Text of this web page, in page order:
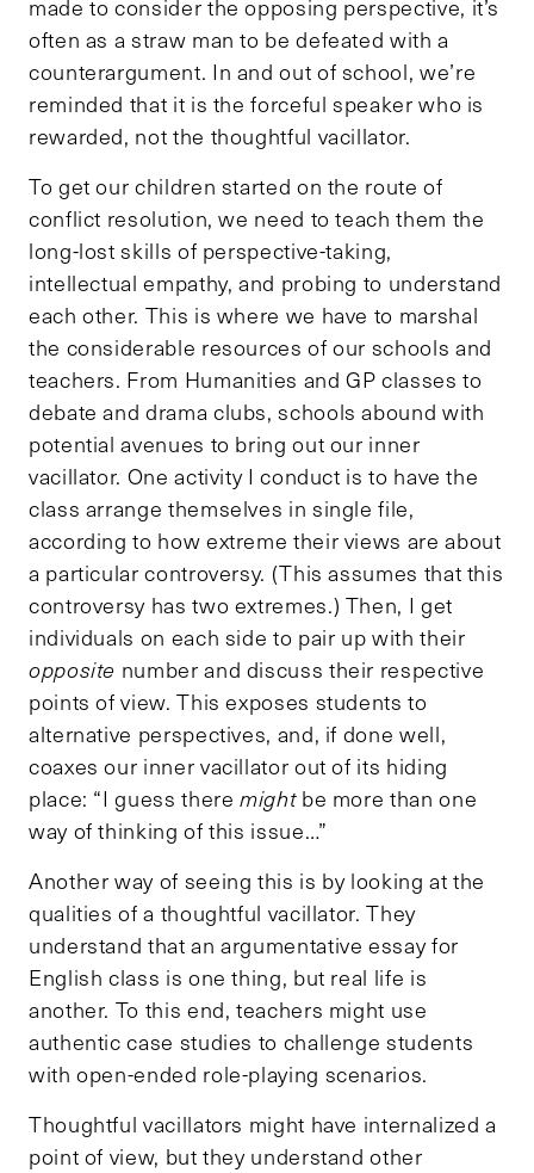
made to consider the opposing perspective, it’s
often as a straw man to be defeated with a
counterargument. In and out of school, we’re
reminded that it is the forceful speaker who is
rewarded, not the thoughtful vacillator.
To get our children started on the route of
conflict resolution, we need to teach them the
long-lost skills of perspective-taking,
intellectual empathy, and probing to understand
each other. This is where we have to marshal
the considerable resources of our schools and
teachers. From Humanities and GP classes to
debate and drama clubs, schools abound with
potential avenues to bring out our inner
vacillator. One activity I conduct is to have the
class arrange themselves in single file,
according to how extreme their views are about
a particular controversy. (This assumes that this
controversy has two extremes.) Then, I get
individuals on each side to pair up with their
opposite number and discuss their respective
points of view. This exposes students to
alternative perspectives, and, if done well,
coaxes our inner vacillator out of its hiding
place: “I guess theremight be more than one
way of thinking of this issue…”
Another way of seeing this is by looking at the
qualities of a thoughtful vacillator. They
understand that an argumentative essay for
English class is one thing, but real life is
another. To this end, teachers might use
authentic case studies to challenge students
with open-ended role-playing scenarios.
Thoughtful vacillators might have internalized a
point of view, but they understand other